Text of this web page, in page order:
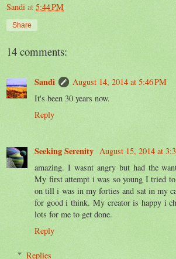
Sandi at 5:44 PM
Share
14 comments:
Sandi
August 14, 2014 at 5:46 PM
It's been 30 years now.
Reply
Seeking Serenity August 15, 2014 at
amazing. I wasnt angry but had the
My first attempt i was so young I tried
on till i was in my forties and sat in my
for good i think. My creator is happy i
lots for me to get done.
Reply
Replies